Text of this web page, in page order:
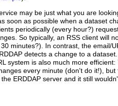
may be just what you are
soon as possible when a dataset
periodically (every hour?)
So typically, an RSS client will
minutes?). In contrast, the email/
detects a change to a
system is also much more
every minute (don't do it!),
ERDDAP server and it still